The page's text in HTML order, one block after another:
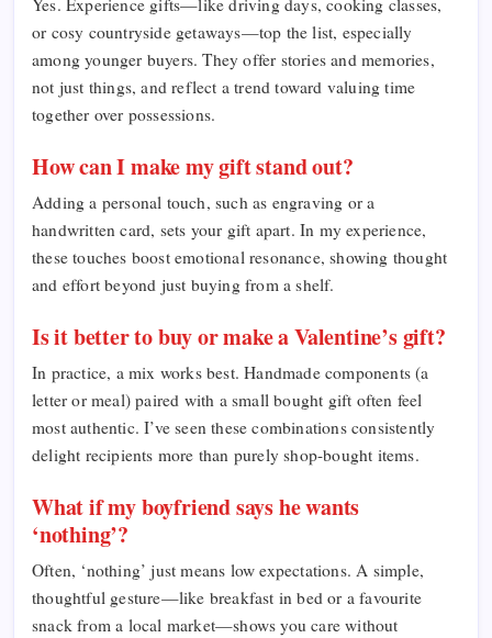
Yes. Experience gifts—like driving days, cooking classes,
or cosy countryside getaways—top the list, especially
among younger buyers. They offer stories and memories,
not just things, and reflect a trend toward valuing time
together over possessions.
How can I make my gift stand out?
Adding a personal touch, such as engraving or a
handwritten card, sets your gift apart. In my experience,
these touches boost emotional resonance, showing thought
and effort beyond just buying from a shelf.
Is it better to buy or make a Valentine’s gift?
In practice, a mix works best. Handmade components (a
letter or meal) paired with a small bought gift often feel
most authentic. I’ve seen these combinations consistently
delight recipients more than purely shop-bought items.
What if my boyfriend says he wants
‘nothing’?
Often, ‘nothing’ just means low expectations. A simple,
thoughtful gesture—like breakfast in bed or a favourite
snack from a local market—shows you care without